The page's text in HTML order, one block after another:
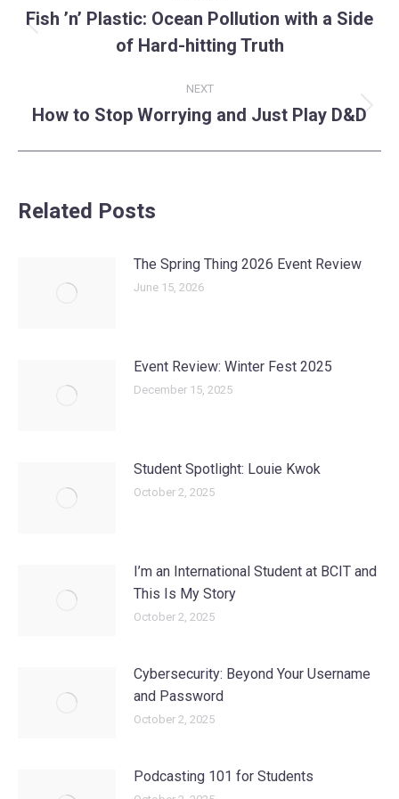
navigation
post:
Fish ’n’ Plastic: Ocean Pollution with a Side
of Hard-hitting Truth
NEXT
Next
How to Stop Worrying and Just Play D&D
Related Posts
The Spring Thing 2026 Event Review
June 15, 2026
Event Review: Winter Fest 2025
December 15, 2025
Student Spotlight: Louie Kwok
October 2, 2025
I’m an International Student at BCIT and
This Is My Story
October 2, 2025
Cybersecurity: Beyond Your Username
and Password
October 2, 2025
Podcasting 101 for Students